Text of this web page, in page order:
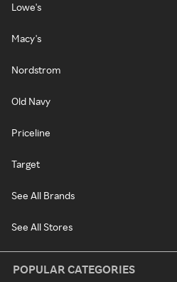
Lowe's
Macy's
Nordstrom
Old Navy
Priceline
Target
See All Brands
See All Stores
POPULAR CATEGORIES